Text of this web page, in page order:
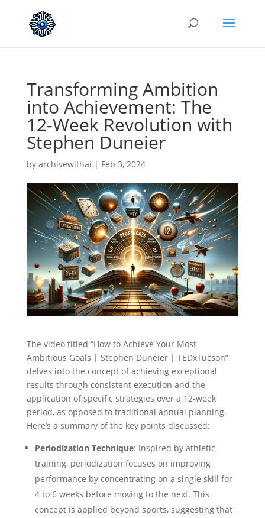
Transforming Ambition
into Achievement: The
12-Week Revolution with
Stephen Duneier
by archivewithai | Feb 3, 2024
The video titled “How to Achieve Your Most
Ambitious Goals | Stephen Duneier | TEDxTucson”
delves into the concept of achieving exceptional
results through consistent execution and the
application of specific strategies over a 12-week
period, as opposed to traditional annual planning.
Here’s a summary of the key points discussed:
Periodization Technique: Inspired by athletic
training, periodization focuses on improving
performance by concentrating on a single skill for
4 to 6 weeks before moving to the next. This
concept is applied beyond sports, suggesting that